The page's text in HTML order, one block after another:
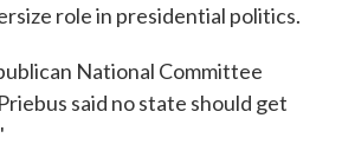
role in presidential politics.
National Committee
said no state should get